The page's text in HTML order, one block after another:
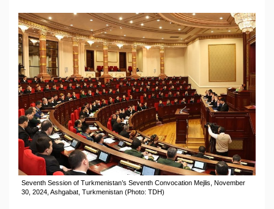
Seventh Session of Turkmenistan’s Seventh Convocation Mejlis, November
30, 2024, Ashgabat, Turkmenistan (Photo: TDH)